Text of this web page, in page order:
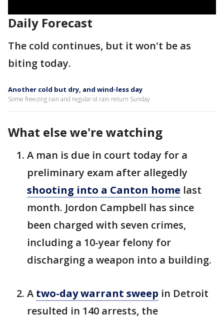
Daily Forecast
The cold continues, but it won't be as
biting today.
Another cold but dry, and wind-less day
Some freezing rain and regular ol rain return Sunday
What else we're watching
A man is due in court today for a
preliminary exam after allegedly
shooting into a Canton home last
month. Jordon Campbell has since
been charged with seven crimes,
including a 10-year felony for
discharging a weapon into a building.
A two-day warrant sweep in Detroit
resulted in 140 arrests, the